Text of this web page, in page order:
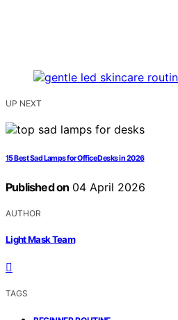
UP NEXT
15 Best Sad Lamps for Office Desks in 2026
Published on 04 April 2026
AUTHOR
Light Mask Team
TAGS